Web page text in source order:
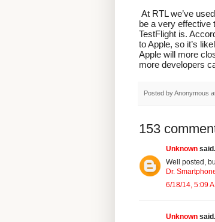
be a very effective
TestFlight is.
to Apple, so it’s
Apple will more
more developers
Posted byAnonymous
153
Unknown
Well posted,
Dr.
6/18/14, 5:09
Unknown